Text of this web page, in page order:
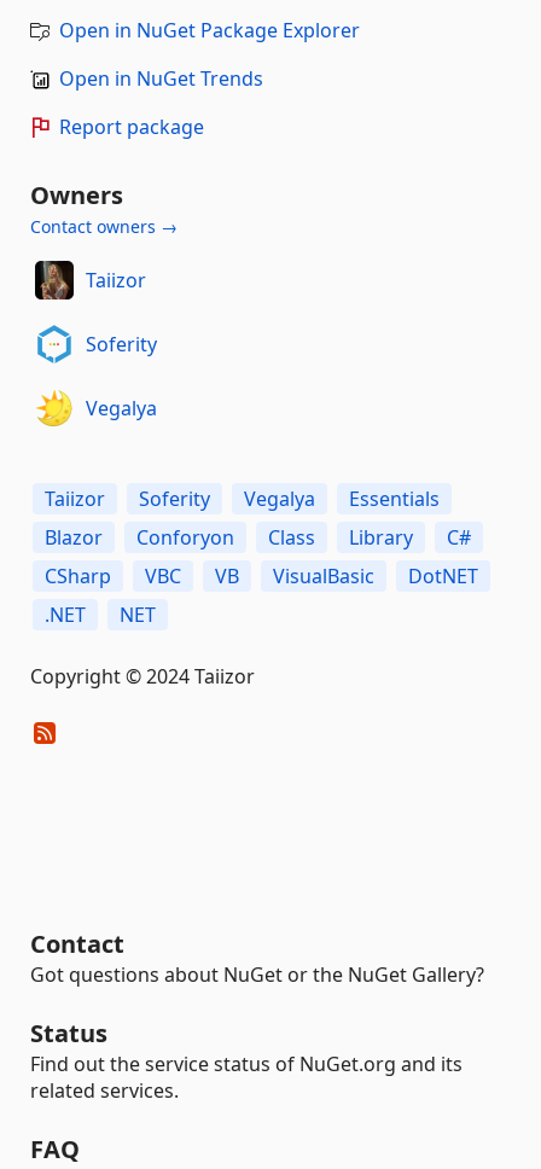
Open in NuGet Package Explorer
Open in NuGet Trends
Report package
Owners
Contact owners →
Taiizor
Soferity
Vegalya
Taiizor Soferity Vegalya
Essentials
Blazor
Conforyon Class Library
C#
CSharp
VBC VB VisualBasic
DotNET
.NET
NET
Copyright © 2024 Taiizor
Contact
Got questions about NuGet or the NuGet Gallery?
Status
Find out the service status of NuGet.org and its
related services.
FAQ